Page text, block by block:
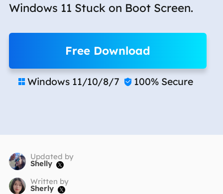
Windows 11 Stuck on Boot Screen.
Free Download
 Windows 11/10/8/7  100% Secure
Updated by
Shelly 
Written by
Sherly 